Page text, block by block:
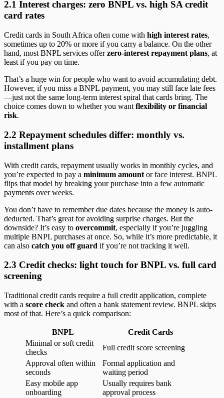
2.1 Interest charges: zero BNPL vs. high SA credit
card rates
Credit cards in South Africa often come with high interest rates,
sometimes up to 20% or more if you carry a balance. On the other
hand, most BNPL services offerzero-interest repayment plans, at
least if you pay on time.
That’s a huge win for people who want to avoid accumulating debt.
However, if you miss a BNPL payment, you may still face late fees
—just not the same long-term interest spiral that cards bring. The
choice comes down to whether you want flexibility or financial
risk.
2.2 Repayment schedules differ: monthly vs.
installment plans
With credit cards, repayment usually works in monthly cycles, and
you’re expected to pay a minimum amount or face interest. BNPL
flips that model by breaking your purchase into a few automatic
payments over weeks.
You don’t have to remember due dates because the money is auto-
deducted. That’s great for avoiding surprise charges. But the
downside? It’s easy to overcommit, especially if you’re juggling
multiple BNPL purchases at once. So, while it’s more predictable, it
can also catch you off guard if you’re not tracking it well.
2.3 Credit checks: light touch for BNPL vs. full card
screening
Traditional credit cards require a full credit application, complete
with a score check and often a bank statement review. BNPL skips
most of that. Here’s a quick comparison:
BNPL
Credit Cards
Minimal or soft credit
checks
Full credit score screening
Approval often within
seconds
Formal application and
waiting period
Easy mobile app
onboarding
Usually requires bank
approval process